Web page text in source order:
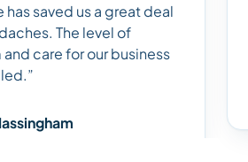
saved us a great deal
The level of
care for our business